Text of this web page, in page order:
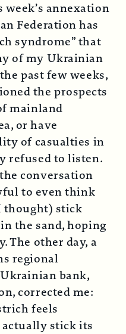
annexation
Federation has
syndrome” that
of my Ukrainian
past few weeks,
the prospects
mainland
or have
of casualties in
refused to listen.
conversation
to even think
thought) stick
the sand, hoping
The other day, a
regional
bank,
corrected me:
feels
stick its